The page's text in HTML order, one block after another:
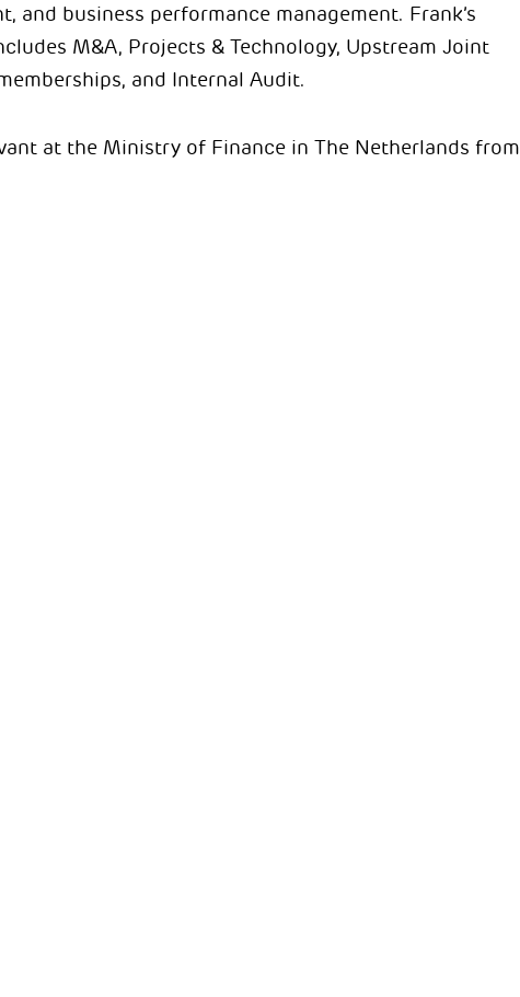
and business performance management. Frank’s
M&A, Projects & Technology, Upstream Joint
and Internal Audit.
at the Ministry of Finance in The Netherlands from